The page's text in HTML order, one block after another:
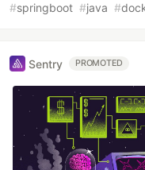
#springboot #java #
Sentry PROMOTED